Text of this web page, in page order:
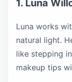
1. Luna
Luna works
natural light.
like stepping
makeup tips